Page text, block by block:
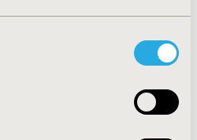
group compared to the MS
to and coped with their
the ABSST was understood
be comprehensive and